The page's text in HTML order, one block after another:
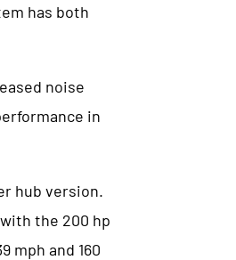
has both
noise
in
hub version.
the 200 hp
mph and 160